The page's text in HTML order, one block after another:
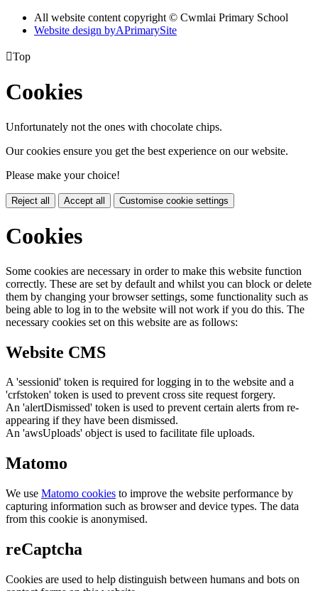
All website content copyright © Cwmlai Primary School
Website design byAPrimarySite
Top
Cookies
Unfortunately not the ones with chocolate chips.
Our cookies ensure you get the best experience on our website.
Please make your choice!
Reject all Accept all Customise cookie settings
Cookies
Some cookies are necessary in order to make this website function
correctly. These are set by default and whilst you can block or delete
them by changing your browser settings, some functionality such as
being able to log in to the website will not work if you do this. The
necessary cookies set on this website are as follows:
Website CMS
A 'sessionid' token is required for logging in to the website and a
'crfstoken' token is used to prevent cross site request forgery.
An 'alertDismissed' token is used to prevent certain alerts from re-
appearing if they have been dismissed.
An 'awsUploads' object is used to facilitate file uploads.
Matomo
We use Matomo cookies to improve the website performance by
capturing information such as browser and device types. The data
from this cookie is anonymised.
reCaptcha
Cookies are used to help distinguish between humans and bots on